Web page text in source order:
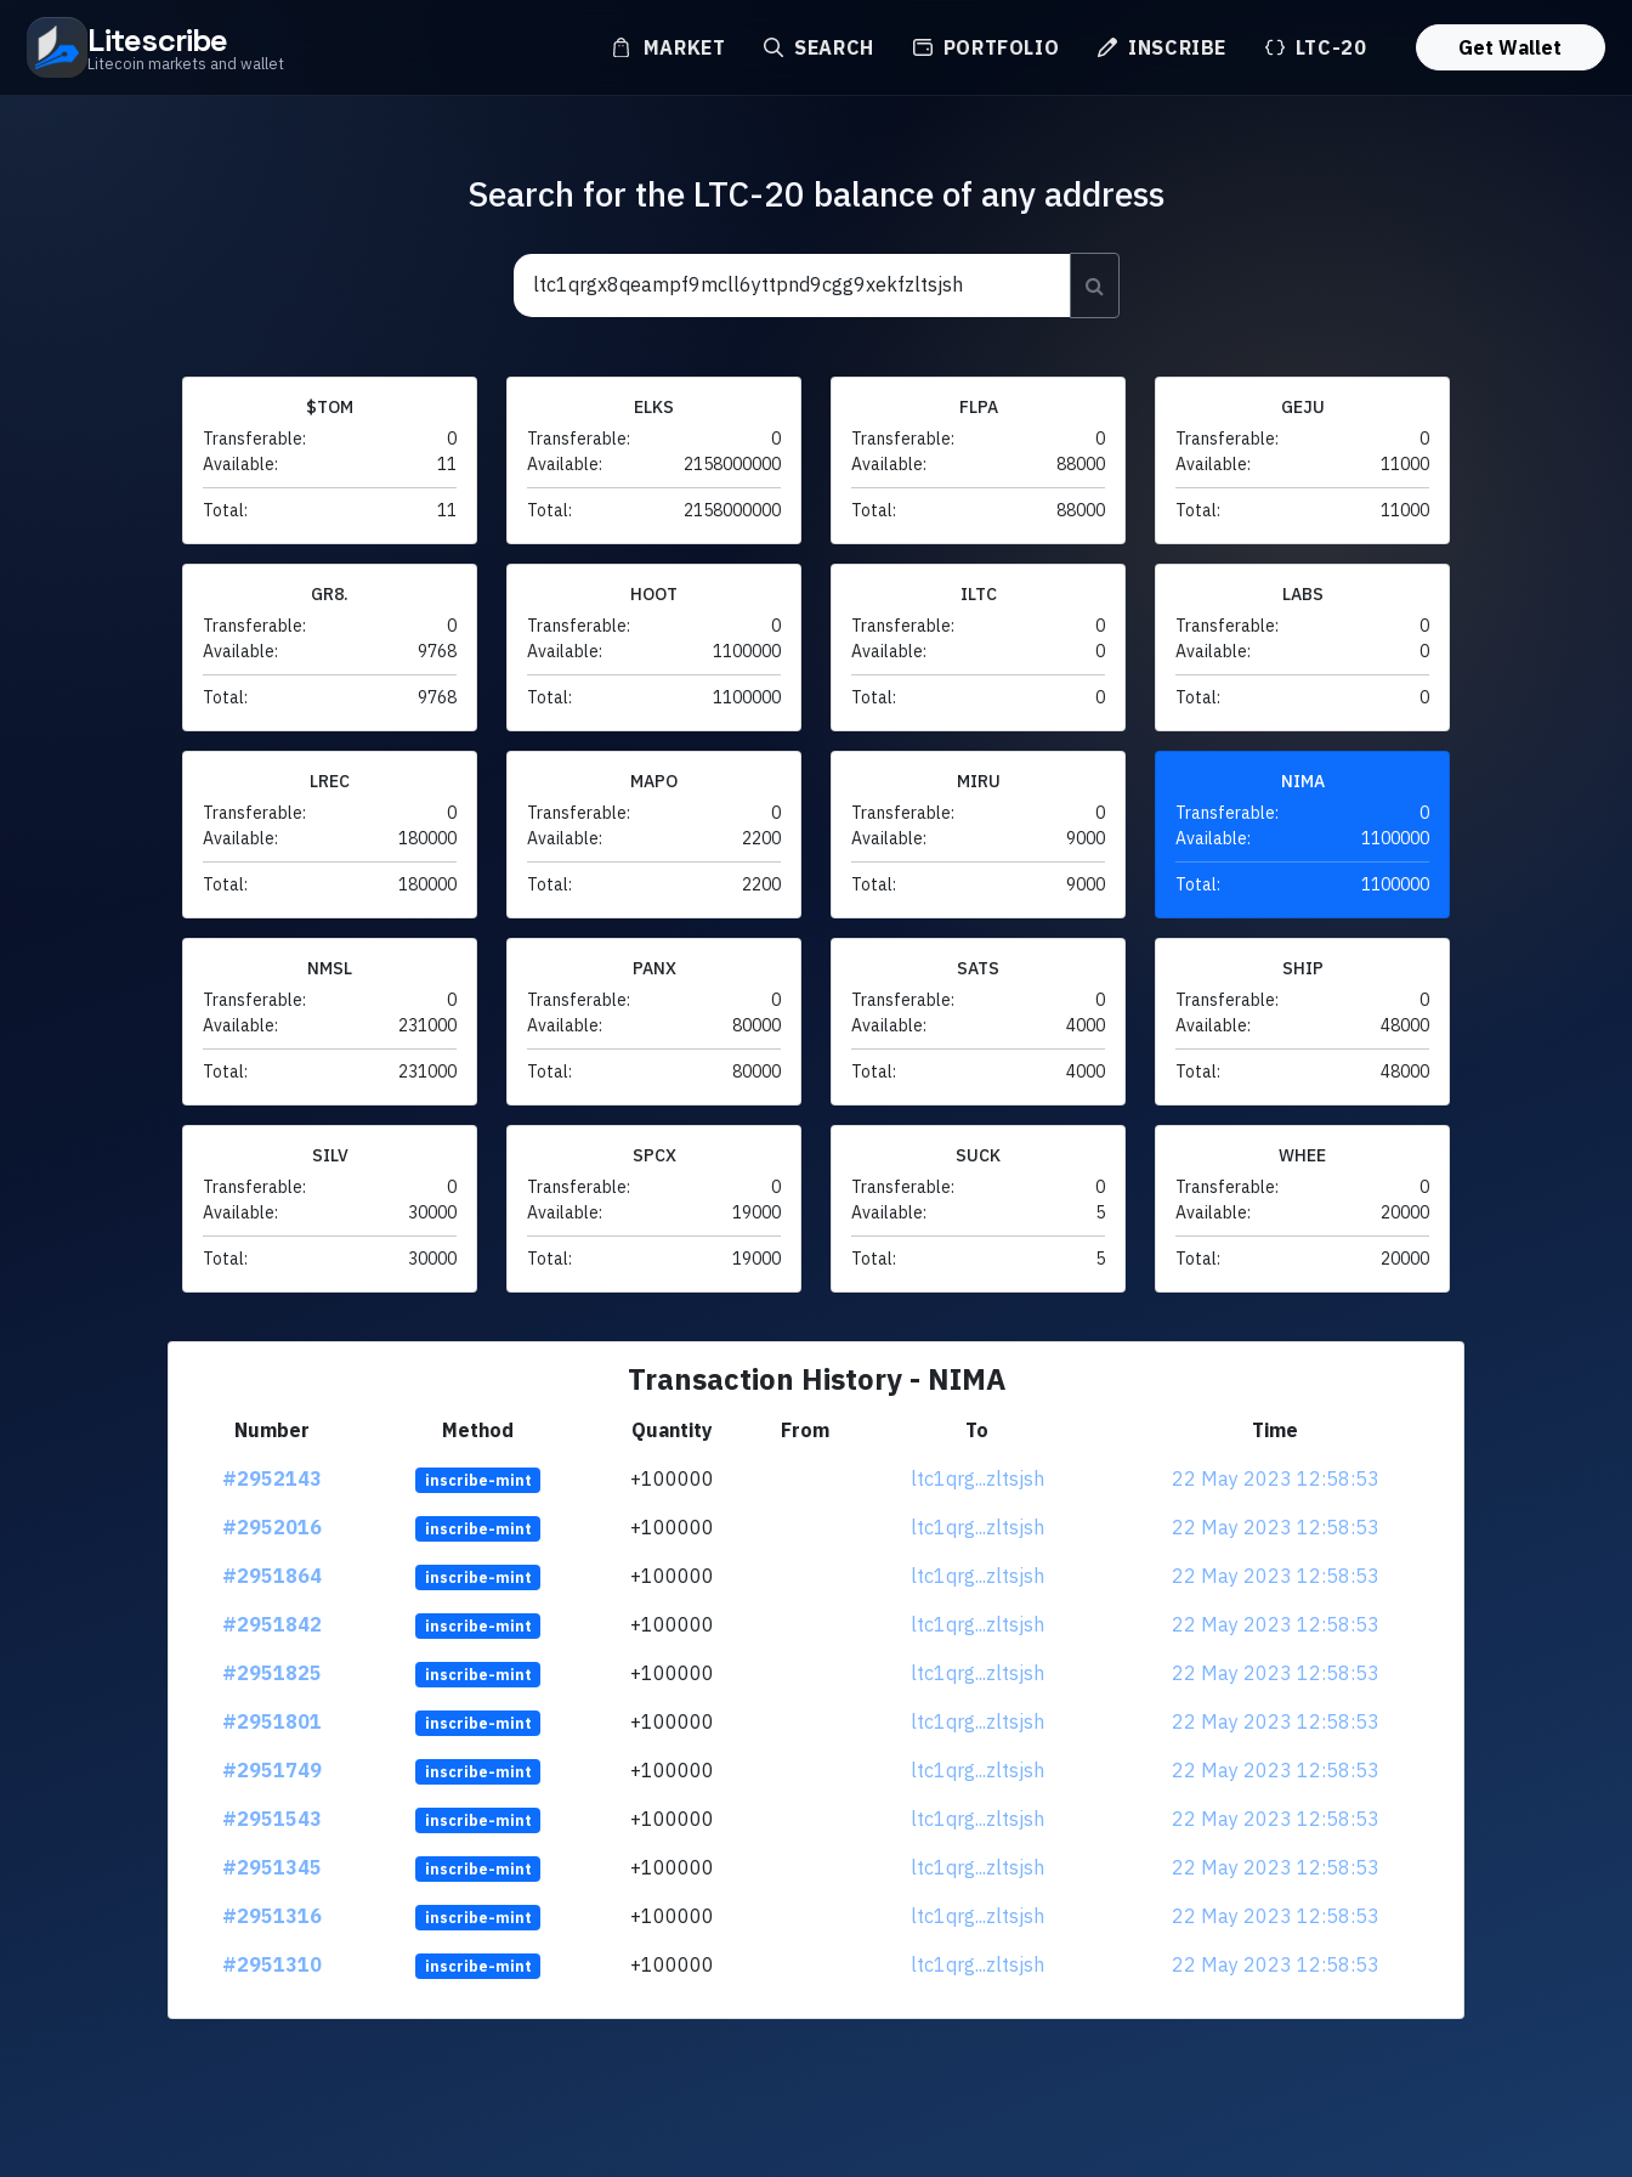
Litescribe
Litecoin markets and wallet
MARKET SEARCH PORTFOLIO INSCRIBE LTC-20 Get Wallet
Search for the LTC-20 balance of any address
$TOM
Transferable:
0
Available:
11
Total: 11
ELKS
Transferable:
0
Available:
2158000000
Total: 2158000000
FLPA
Transferable:
0
Available:
88000
Total: 88000
GEJU
Transferable:
0
Available:
11000
Total: 11000
GR8.
Transferable:
0
Available:
9768
Total: 9768
HOOT
Transferable:
0
Available:
1100000
Total: 1100000
ILTC
Transferable:
0
Available:
0
Total: 0
LABS
Transferable:
0
Available:
0
Total: 0
LREC
Transferable:
0
Available:
180000
Total: 180000
MAPO
Transferable:
0
Available:
2200
Total: 2200
MIRU
Transferable:
0
Available:
9000
Total: 9000
NIMA
Transferable:
0
Available:
1100000
Total: 1100000
NMSL
Transferable:
0
Available:
231000
Total: 231000
PANX
Transferable:
0
Available:
80000
Total: 80000
SATS
Transferable:
0
Available:
4000
Total: 4000
SHIP
Transferable:
0
Available:
48000
Total: 48000
SILV
Transferable:
0
Available:
30000
Total: 30000
SPCX
Transferable:
0
Available:
19000
Total: 19000
SUCK
Transferable:
0
Available:
5
Total: 5
WHEE
Transferable:
0
Available:
20000
Total: 20000
Transaction History - NIMA
Number Method Quantity From To
Time
#2952143
inscribe-mint +100000 ltc1qrg...zltsjsh
22 May 2023 12:58:53
#2952016
inscribe-mint +100000 ltc1qrg...zltsjsh
22 May 2023 12:58:53
#2951864
inscribe-mint +100000 ltc1qrg...zltsjsh
22 May 2023 12:58:53
#2951842
inscribe-mint +100000 ltc1qrg...zltsjsh
22 May 2023 12:58:53
#2951825
inscribe-mint +100000 ltc1qrg...zltsjsh
22 May 2023 12:58:53
#2951801
inscribe-mint +100000 ltc1qrg...zltsjsh
22 May 2023 12:58:53
#2951749
inscribe-mint +100000 ltc1qrg...zltsjsh
22 May 2023 12:58:53
#2951543
inscribe-mint +100000 ltc1qrg...zltsjsh
22 May 2023 12:58:53
#2951345
inscribe-mint +100000 ltc1qrg...zltsjsh
22 May 2023 12:58:53
#2951316
inscribe-mint +100000 ltc1qrg...zltsjsh
22 May 2023 12:58:53
#2951310
inscribe-mint +100000 ltc1qrg...zltsjsh 22 May 2023 12:58:53